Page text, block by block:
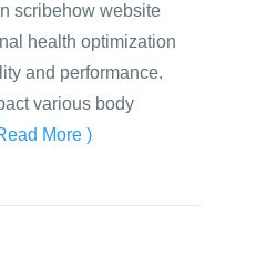
scribehow website
health optimization
and performance.
various body
More )